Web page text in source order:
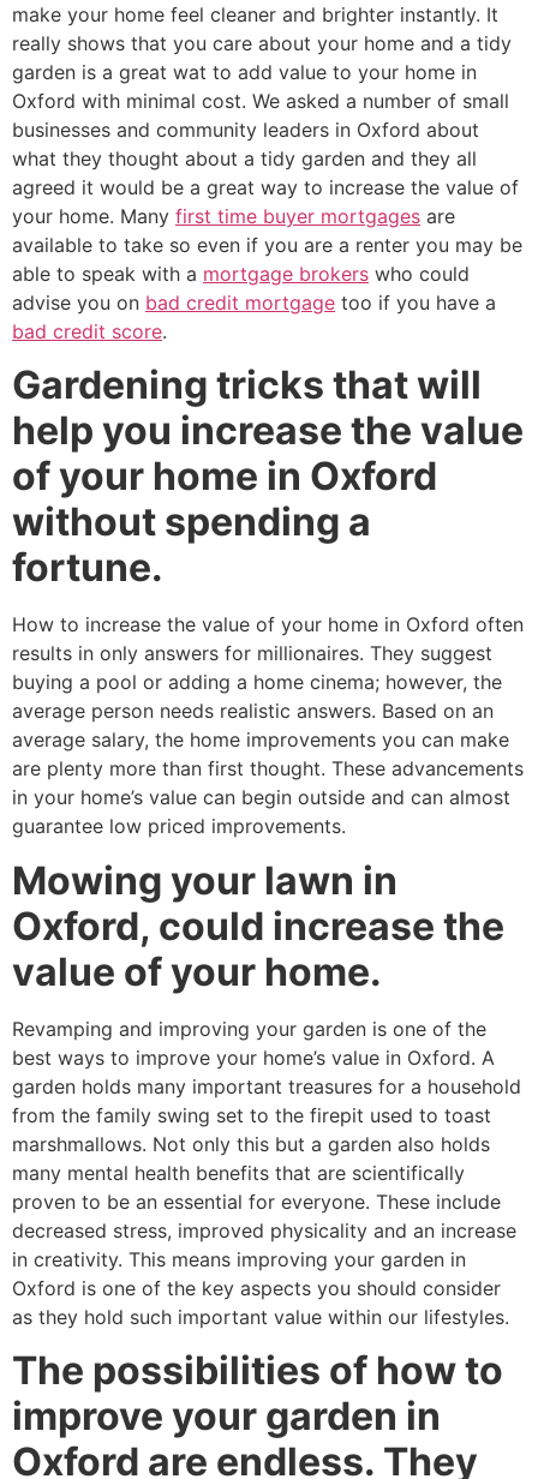
make your home feel cleaner and brighter instantly. It
really shows that you care about your home and a tidy
garden is a great wat to add value to your home in
Oxford with minimal cost. We asked a number of small
businesses and community leaders in Oxford about
what they thought about a tidy garden and they all
agreed it would be a great way to increase the value of
your home. Many first time buyer mortgages are
available to take so even if you are a renter you may be
able to speak with a mortgage brokers who could
advise you on bad credit mortgage too if you have a
bad credit score.
Gardening tricks that will
help you increase the value
of your home in Oxford
without spending a
fortune.
How to increase the value of your home in Oxford often
results in only answers for millionaires. They suggest
buying a pool or adding a home cinema; however, the
average person needs realistic answers. Based on an
average salary, the home improvements you can make
are plenty more than first thought. These advancements
in your home’s value can begin outside and can almost
guarantee low priced improvements.
Mowing your lawn in
Oxford, could increase the
value of your home.
Revamping and improving your garden is one of the
best ways to improve your home’s value in Oxford. A
garden holds many important treasures for a household
from the family swing set to the firepit used to toast
marshmallows. Not only this but a garden also holds
many mental health benefits that are scientifically
proven to be an essential for everyone. These include
decreased stress, improved physicality and an increase
in creativity. This means improving your garden in
Oxford is one of the key aspects you should consider
as they hold such important value within our lifestyles.
The possibilities of how to
improve your garden in
Oxford are endless. They